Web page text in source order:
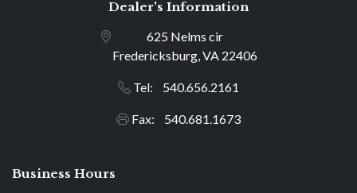
Dealer's Information
625 Nelms cir
Fredericksburg, VA 22406
Tel: 540.656.2161
Fax: 540.681.1673
Business Hours